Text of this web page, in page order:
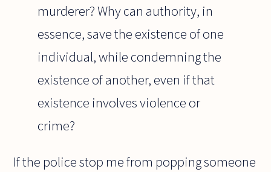
murderer? Why can authority, in
essence, save the existence of one
individual, while condemning the
existence of another, even if that
existence involves violence or
crime?
If the police stop me from popping someone